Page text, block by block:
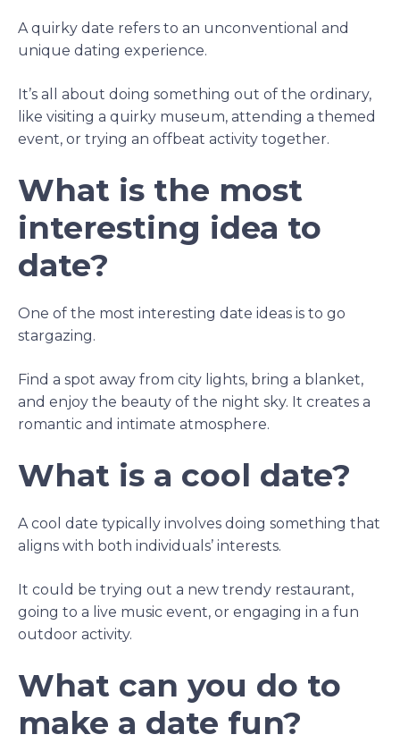
A quirky date refers to an unconventional and
unique dating experience.
It’s all about doing something out of the ordinary,
like visiting a quirky museum, attending a themed
event, or trying an offbeat activity together.
What is the most
interesting idea to
date?
One of the most interesting date ideas is to go
stargazing.
Find a spot away from city lights, bring a blanket,
and enjoy the beauty of the night sky. It creates a
romantic and intimate atmosphere.
What is a cool date?
A cool date typically involves doing something that
aligns with both individuals’ interests.
It could be trying out a new trendy restaurant,
going to a live music event, or engaging in a fun
outdoor activity.
What can you do to
make a date fun?